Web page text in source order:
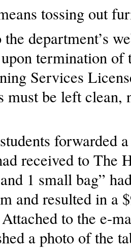
tossing out
department’s
termination of
Services
must be left clean,
forwarded
received to The
1 small bag”
and resulted in a
to the e-
a photo of the